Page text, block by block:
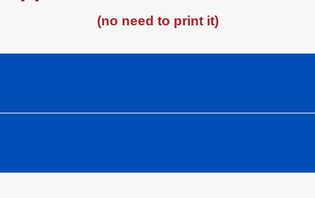
(no need to print it)